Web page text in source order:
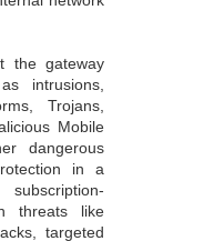
the gateway
intrusions,
Trojans,
Mobile
dangerous
in a
threats like
targeted